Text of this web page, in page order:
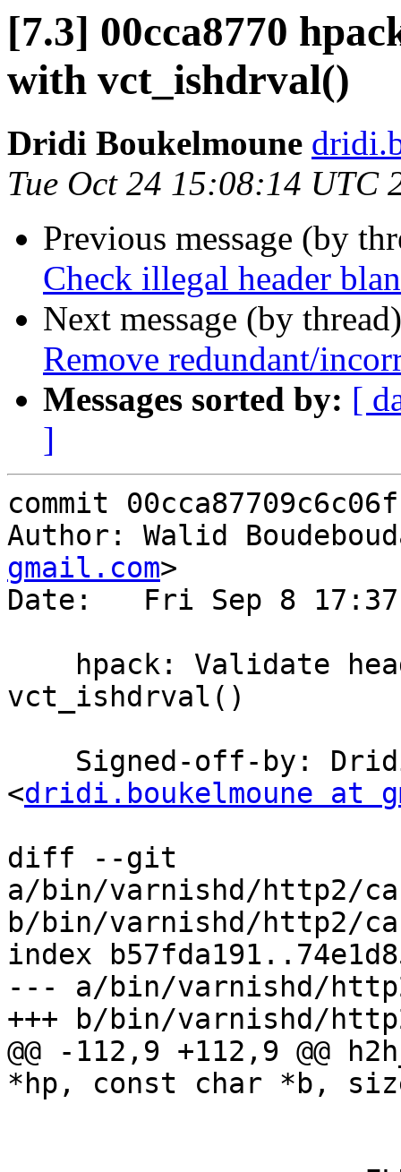
[7.3] 00cca8770
with vct_ishdrval()
Dridi Boukelmoune
Tue Oct 24 15:08:14 UTC
Previous message (by
Check illegal header
Next message (by
Remove redundant/
Messages sorted by: [
]
commit
Author: Walid
gmail.com>
Date:   Fri Sep 8
vct_ishdrval()
<dridi.boukelmoune at
diff --git
a/bin/varnishd/http2/
b/bin/varnishd/http2/
index
--- a/bin/varnishd/
+++ b/bin/varnishd/
@@ -112,9 +112,9 @@
*hp, const char *b,